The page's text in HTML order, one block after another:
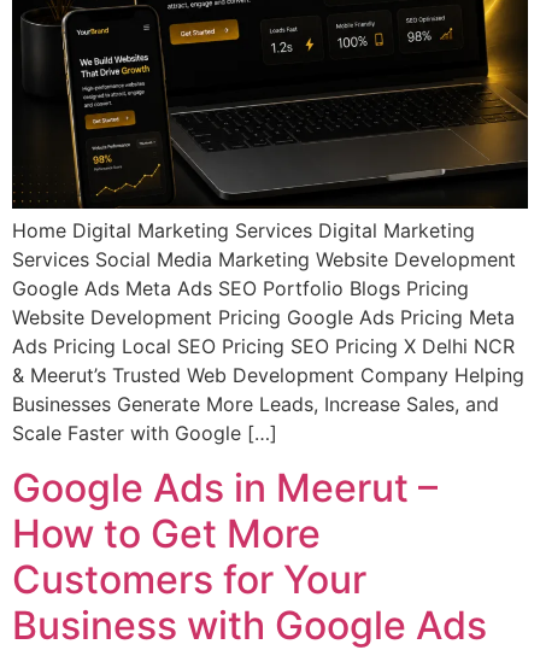
Home Digital Marketing Services Digital Marketing
Services Social Media Marketing Website Development
Google Ads Meta Ads SEO Portfolio Blogs Pricing
Website Development Pricing Google Ads Pricing Meta
Ads Pricing Local SEO Pricing SEO Pricing X Delhi NCR
& Meerut’s Trusted Web Development Company Helping
Businesses Generate More Leads, Increase Sales, and
Scale Faster with Google […]
Google Ads in Meerut –
How to Get More
Customers for Your
Business with Google Ads